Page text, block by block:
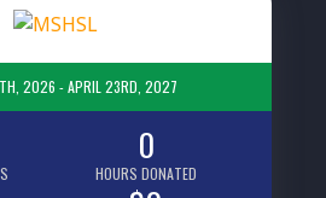
2026 - APRIL 23RD, 2027
0
HOURS DONATED